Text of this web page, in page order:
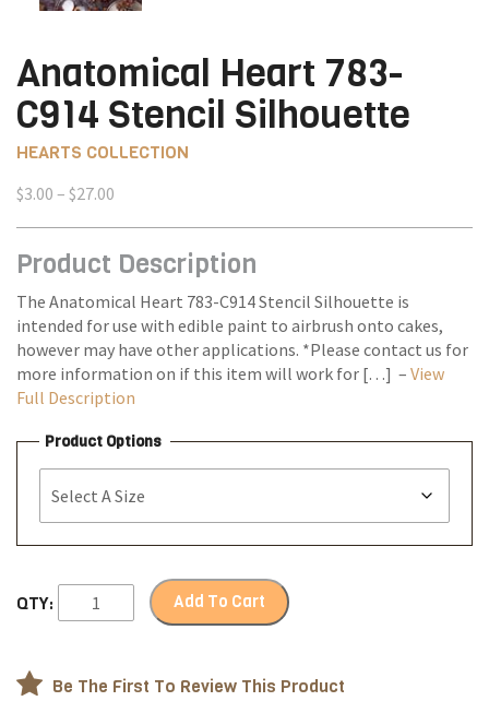
Anatomical Heart 783-
C914 Stencil Silhouette
HEARTS COLLECTION
$3.00 – $27.00
through
Product Description
The Anatomical Heart 783-C914 Stencil Silhouette is
intended for use with edible paint to airbrush onto cakes,
however may have other applications. *Please contact us for
more information on if this item will work for […] – View
Full Description
Product Options
QTY: Add To Cart
Be The First To Review This Product